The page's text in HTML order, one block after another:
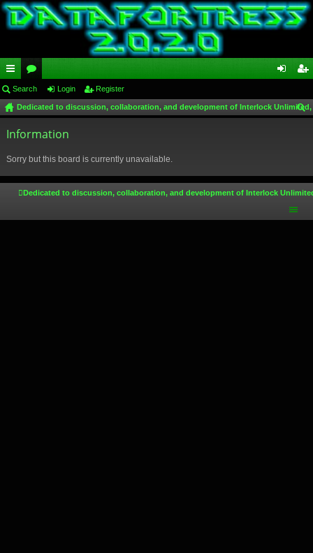
ui
ck
lin
or
u
m
in ist
Search Login Register
Dedicated to discussion, collaboration, and development of Interlock
Information
Sorry but this board is currently unavailable.
Dedicated to discussion, collaboration, and development of Interlock